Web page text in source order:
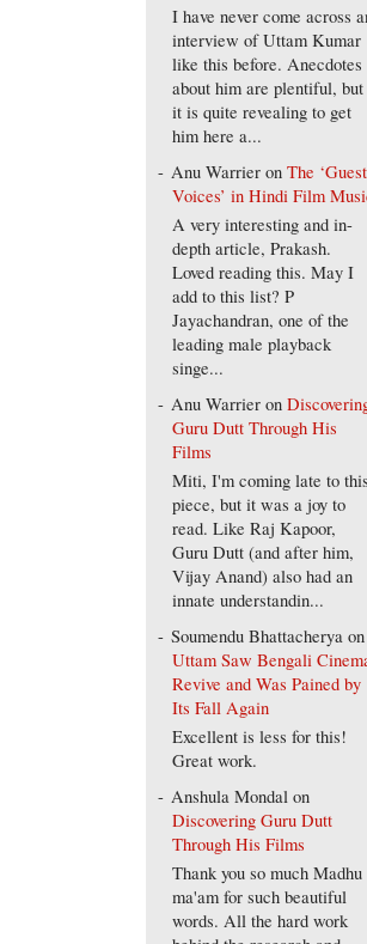
I have never come across
interview of Uttam Kumar
like this before. Anecdotes
about him are plentiful, but
it is quite revealing to get
him here a...
Anu Warrier onThe ‘Guest
Voices’ in Hindi Film
A very interesting and in-
depth article, Prakash.
Loved reading this. May I
add to this list? P
Jayachandran, one of the
leading male playback
singe...
Anu Warrier on
Guru Dutt Through His
Films
Miti, I'm coming late to this
piece, but it was a joy to
read. Like Raj Kapoor,
Guru Dutt (and after him,
Vijay Anand) also had an
innate understandin...
Soumendu Bhattacherya on
Uttam Saw Bengali
Revive and Was Pained by
Its Fall Again
Excellent is less for this!
Great work.
Anshula Mondal on
Discovering Guru Dutt
Through His Films
Thank you so much Madhu
ma'am for such beautiful
words. All the hard work